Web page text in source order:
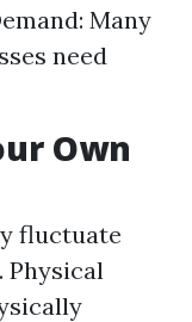
Many
need
Own
fluctuate
Physical